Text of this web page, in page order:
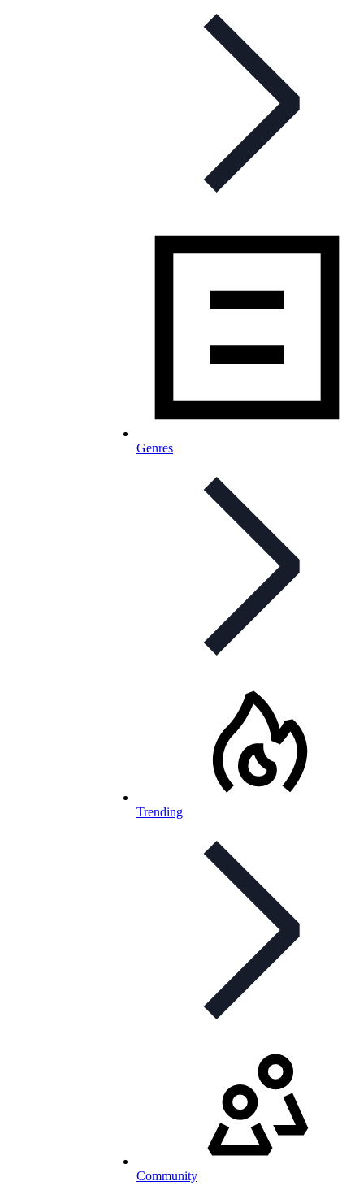
Genres
Trending
Community